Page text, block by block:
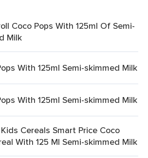
Coco Pops With 125ml Of Semi-
Milk
With 125ml Semi-skimmed Milk
With 125ml Semi-skimmed Milk
Cereals Smart Price Coco
With 125 Ml Semi-skimmed Milk